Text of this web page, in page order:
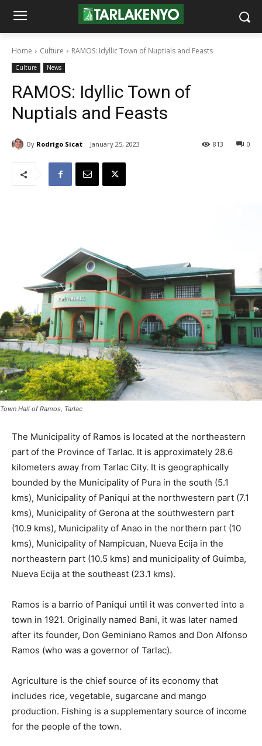
Home Culture RAMOS: Idyllic Town of Nuptials and Feasts
Culture News
RAMOS: Idyllic Town of
Nuptials and Feasts
By Rodrigo Sicat January 25, 2023 0
813
Town Hall of Ramos, Tarlac
The Municipality of Ramos is located at the northeastern
part of the Province of Tarlac. It is approximately 28.6
kilometers away from Tarlac City. It is geographically
bounded by the Municipality of Pura in the south (5.1
kms), Municipality of Paniqui at the northwestern part (7.1
kms), Municipality of Gerona at the southwestern part
(10.9 kms), Municipality of Anao in the northern part (10
kms), Municipality of Nampicuan, Nueva Ecija in the
northeastern part (10.5 kms) and municipality of Guimba,
Nueva Ecija at the southeast (23.1 kms).
Ramos is a barrio of Paniqui until it was converted into a
town in 1921. Originally named Bani, it was later named
after its founder, Don Geminiano Ramos and Don Alfonso
Ramos (who was a governor of Tarlac).
Agriculture is the chief source of its economy that
includes rice, vegetable, sugarcane and mango
production. Fishing is a supplementary source of income
for the people of the town.